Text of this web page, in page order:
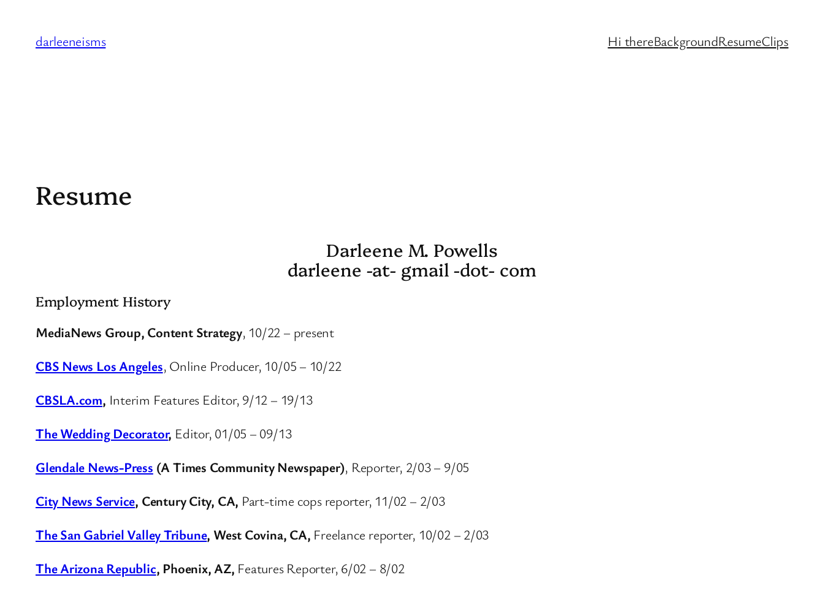
darleeneisms Hi thereBackgroundResumeClips
Resume
Darleene M. Powells
darleene -at- gmail -dot- com
Employment History
MediaNews Group, Content Strategy, 10/22 – present
CBS News Los Angeles, Online Producer, 10/05 – 10/22
CBSLA.com, Interim Features Editor, 9/12 – 19/13
The Wedding Decorator, Editor, 01/05 – 09/13
Glendale News-Press (A Times Community Newspaper), Reporter, 2/03 – 9/05
City News Service, Century City, CA, Part-time cops reporter, 11/02 – 2/03
The San Gabriel Valley Tribune, West Covina, CA, Freelance reporter, 10/02 – 2/03
The Arizona Republic, Phoenix, AZ, Features Reporter, 6/02 – 8/02